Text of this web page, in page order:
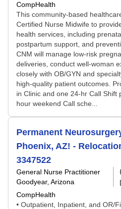
CompHealth
This community-based
Certified Nurse Midwife to
health services, including
postpartum support, and
CNM will manage low-risk
deliveries, conduct well-woman
closely with OB/GYN and
high-quality patient outcomes.
in Clinic and one 24-hr Call Shift
hour weekend Call sche...
Permanent
Phoenix, AZ! -
3347522
General Nurse Practitioner
Goodyear, Arizona
CompHealth
• Outpatient, Inpatient, and OR/